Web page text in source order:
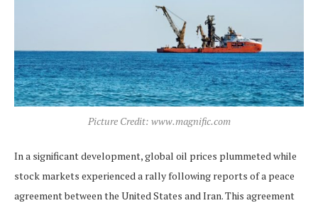
Picture Credit: www.magnific.com
In a significant development, global oil prices plummeted while
stock markets experienced a rally following reports of a peace
agreement between the United States and Iran. This agreement